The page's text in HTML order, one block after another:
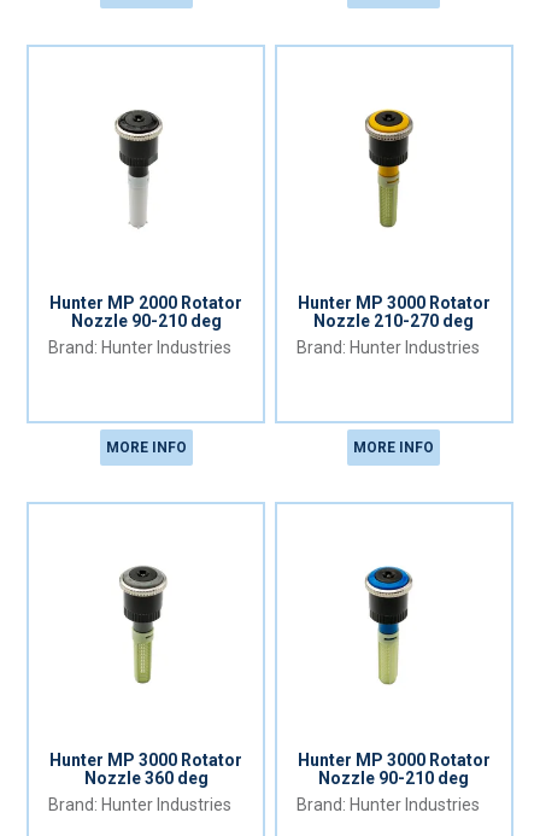
Hunter MP 2000 Rotator
Nozzle 90-210 deg
Hunter Industries
MORE INFO
Hunter MP 3000 Rotator
Nozzle 210-270 deg
Hunter Industries
MORE INFO
Hunter MP 3000 Rotator
Nozzle 360 deg
Hunter Industries
Hunter MP 3000 Rotator
Nozzle 90-210 deg
Hunter Industries